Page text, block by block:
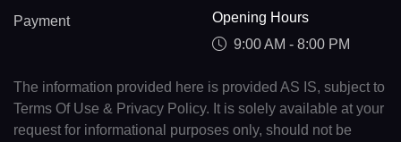
Payment
Opening Hours
9:00 AM - 8:00 PM
The information provided here is provided AS IS, subject to
Terms Of Use & Privacy Policy. It is solely available at your
request for informational purposes only, should not be